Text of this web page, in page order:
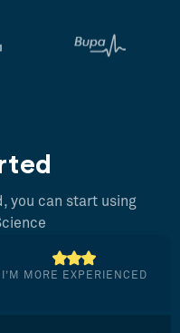
you can start using
I’M MORE EXPERIENCED